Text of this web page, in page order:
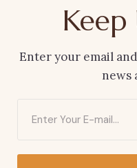
Enter your email
news